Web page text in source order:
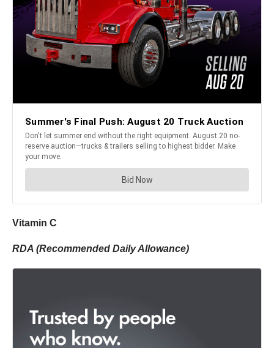
Vitamin C
RDA (Recommended Daily Allowance)